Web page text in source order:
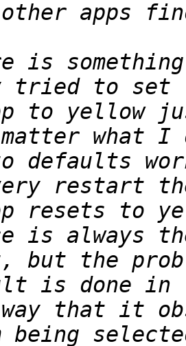
is
to yellow
defaults
resets to
but the
way that it